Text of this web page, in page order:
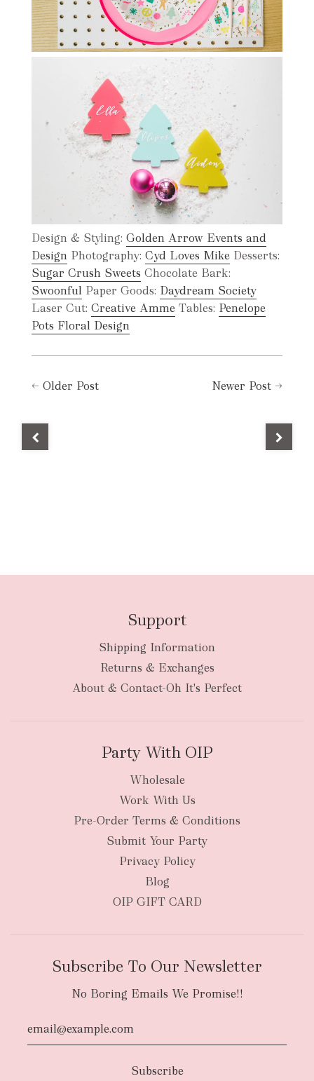
Design & Styling: Golden Arrow Events and
Design Photography: Cyd Loves Mike Desserts:
Sugar Crush Sweets Chocolate Bark:
Swoonful Paper Goods: Daydream Society
Laser Cut: Creative Amme Tables: Penelope
Pots Floral Design
← Older Post Newer Post →
Support
Shipping Information
Returns & Exchanges
About & Contact-Oh It's Perfect
Party With OIP
Wholesale
Work With Us
Pre-Order Terms & Conditions
Submit Your Party
Privacy Policy
Blog
OIP GIFT CARD
Subscribe To Our Newsletter
No Boring Emails We Promise!!